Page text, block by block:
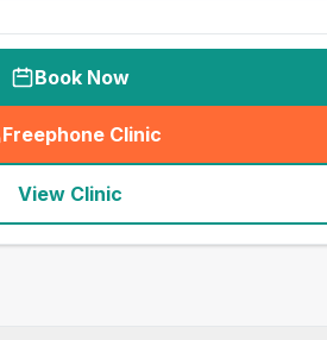
Book Now
Freephone Clinic
(seo_lab_card_freephone
View Clinic